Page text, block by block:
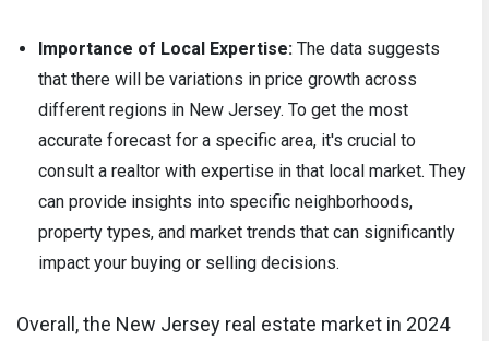
Importance of Local Expertise: The data suggests
that there will be variations in price growth across
different regions in New Jersey. To get the most
accurate forecast for a specific area, it's crucial to
consult a realtor with expertise in that local market. They
can provide insights into specific neighborhoods,
property types, and market trends that can significantly
impact your buying or selling decisions.
Overall, the New Jersey real estate market in 2024